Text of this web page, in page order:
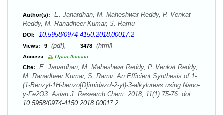
Author(s):
E. Janardhan, M. Maheshwar Reddy, P. Venkat
Reddy, M. Ranadheer Kumar, S. Ramu
DOI: 10.5958/0974-4150.2018.00017.2
Views: 9 (pdf), 3478 (html)
Access:
Open Access
Cite:
E. Janardhan, M. Maheshwar Reddy, P. Venkat Reddy,
M. Ranadheer Kumar, S. Ramu. An Efficient Synthesis of 1-
(1-Benzyl-1H-benzo[D]imidazol-2-yl)-3-alkylureas using Nano-
γ-Fe2O3. Asian J. Research Chem. 2018; 11(1):75-76. doi:
10.5958/0974-4150.2018.00017.2